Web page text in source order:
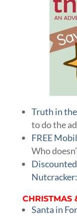
Truth in
to do the
FREE
Who
Nutcracker:
CHRISTMAS
Santa in